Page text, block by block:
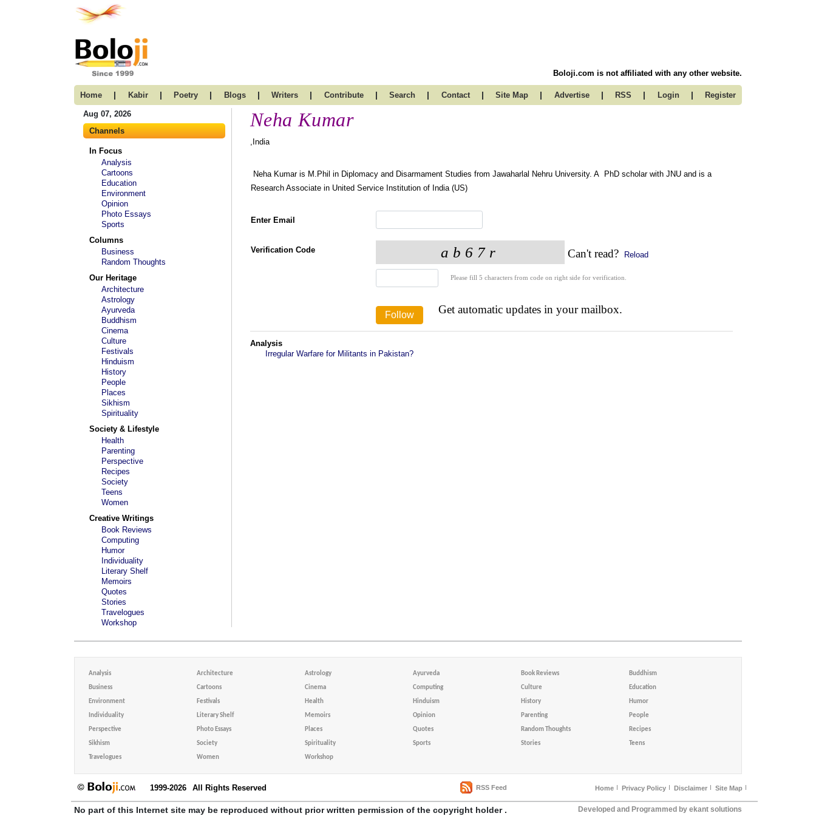
Boloji.com is not affiliated with any other website.
Home | Kabir | Poetry | Blogs | Writers | Contribute | Search | Contact | Site Map | Advertise | RSS | Login | Register
Aug 07, 2026
Channels
In Focus
Analysis
Cartoons
Education
Environment
Opinion
Photo Essays
Sports
Columns
Business
Random Thoughts
Our Heritage
Architecture
Astrology
Ayurveda
Buddhism
Cinema
Culture
Festivals
Hinduism
History
People
Places
Sikhism
Spirituality
Society & Lifestyle
Health
Parenting
Perspective
Recipes
Society
Teens
Women
Creative Writings
Book Reviews
Computing
Humor
Individuality
Literary Shelf
Memoirs
Quotes
Stories
Travelogues
Workshop
Neha Kumar
,India
Neha Kumar is M.Phil in Diplomacy and Disarmament Studies from Jawaharlal Nehru University. A PhD scholar with JNU and is a
Research Associate in United Service Institution of India (US)
Enter Email
Verification Code Can't read? Reload
Please fill 5 characters from code on right side for verification.
Get automatic updates in your mailbox.
Analysis
Irregular Warfare for Militants in Pakistan?
Analysis Architecture Astrology Ayurveda Book Reviews Buddhism
Business Cartoons Cinema Computing Culture Education
Environment Festivals Health Hinduism History Humor
Individuality Literary Shelf Memoirs Opinion Parenting People
Perspective Photo Essays Places Quotes Random Thoughts Recipes
Sikhism Society Spirituality Sports Stories Teens
Travelogues Women Workshop
1999-2026 All Rights Reserved RSS Feed Home Privacy Policy Disclaimer Site Map
No part of this Internet site may be reproduced without prior written permission of the copyright holder . Developed and Programmed by ekant solutions